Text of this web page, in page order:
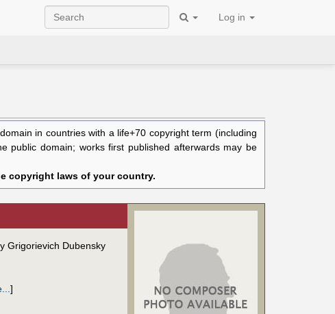
Log in
in countries with a life+70 copyright term (including
public domain; works first published afterwards may be
copyright laws of your country.
Grigorievich Dubensky
]